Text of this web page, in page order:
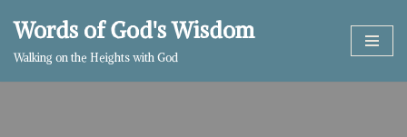
Skip
Words of God's Wisdom
Walking on the Heights with God